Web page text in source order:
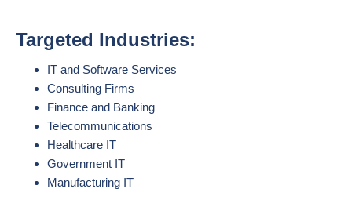
Targeted Industries:
IT and Software Services
Consulting Firms
Finance and Banking
Telecommunications
Healthcare IT
Government IT
Manufacturing IT